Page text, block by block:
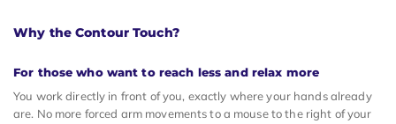
Why the Contour Touch?
For those who want to reach less and relax more
You work directly in front of you, exactly where your hands already
are. No more forced arm movements to a mouse to the right of your